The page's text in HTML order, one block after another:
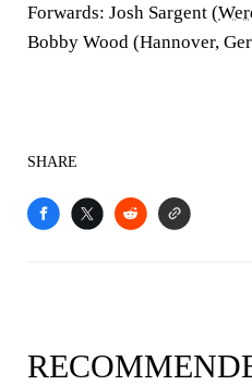
Forwards: Josh Sargent (
Bobby Wood (Hannover,
SHARE